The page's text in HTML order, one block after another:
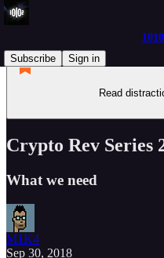
Subscribe
Sign in
Read
Crypto Rev Series
What we need
M1K4
Sep 30, 2018